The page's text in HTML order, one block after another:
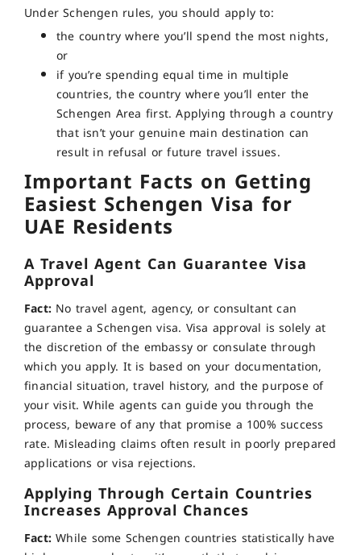
Under Schengen rules, you should apply to:
the country where you’ll spend the most nights,
or
if you’re spending equal time in multiple
countries, the country where you’ll enter the
Schengen Area first. Applying through a country
that isn’t your genuine main destination can
result in refusal or future travel issues.
Important Facts on Getting
Easiest Schengen Visa for
UAE Residents
A Travel Agent Can Guarantee Visa
Approval
Fact: No travel agent, agency, or consultant can
guarantee a Schengen visa. Visa approval is solely at
the discretion of the embassy or consulate through
which you apply. It is based on your documentation,
financial situation, travel history, and the purpose of
your visit. While agents can guide you through the
process, beware of any that promise a 100% success
rate. Misleading claims often result in poorly prepared
applications or visa rejections.
Applying Through Certain Countries
Increases Approval Chances
Fact:While some Schengen countries statistically have